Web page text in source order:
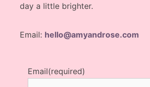
day a little brighter.
Email: hello@amyandrose.com
Email(required)